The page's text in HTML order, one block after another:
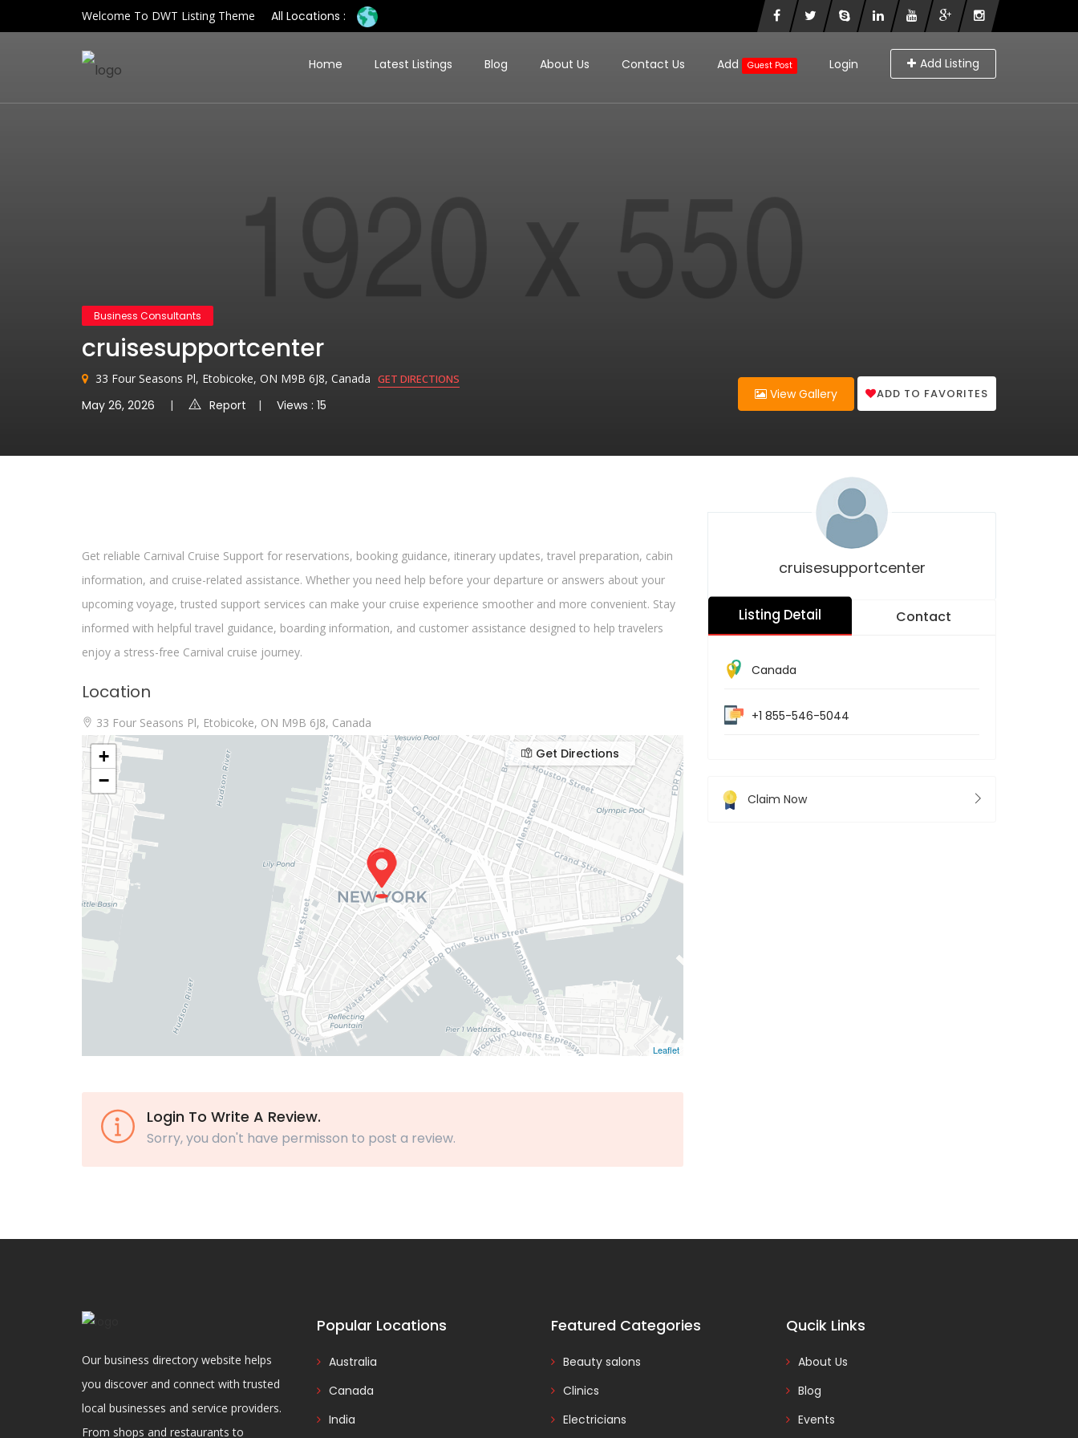
Welcome To DWT Listing Theme All Locations :
Login Add Listing
Home Latest Listings Blog About Us Contact Us Add Guest Post
Business Consultants
cruisesupportcenter
33 Four Seasons Pl, Etobicoke, ON M9B 6J8, Canada GET DIRECTIONS
May 26, 2026 Report Views : 15
View Gallery ADD TO FAVORITES
Get reliable Carnival Cruise Support for reservations, booking guidance, itinerary updates, travel preparation, cabin
information, and cruise-related assistance. Whether you need help before your departure or answers about your
upcoming voyage, trusted support services can make your cruise experience smoother and more convenient. Stay
informed with helpful travel guidance, boarding information, and customer assistance designed to help travelers
enjoy a stress-free Carnival cruise journey.
Location
33 Four Seasons Pl, Etobicoke, ON M9B 6J8, Canada
+
−
Leaflet
Get Directions
Login To Write A Review.
Sorry, you don't have permisson to post a review.
cruisesupportcenter
Listing Detail Contact
Canada
+1 855-546-5044
Claim Now
Our business directory website helps
you discover and connect with trusted
local businesses and service providers.
From shops and restaurants to
Popular Locations
Australia
Canada
India
Featured Categories
Beauty salons
Clinics
Electricians
Qucik Links
About Us
Blog
Events